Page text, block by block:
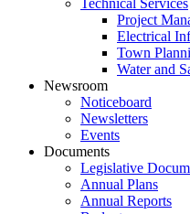
Technical Services
Project
Electrical
Town
Water and
Newsroom
Noticeboard
Newsletters
Events
Documents
Legislative
Annual Plans
Annual Reports